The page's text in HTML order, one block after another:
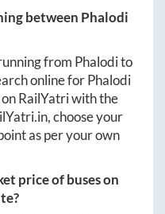
between Phalodi
from Phalodito
online forPhalodi
RailYatri with the
, choose your
as per your own
price of buses on